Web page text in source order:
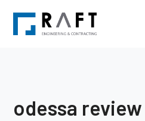
odessa review